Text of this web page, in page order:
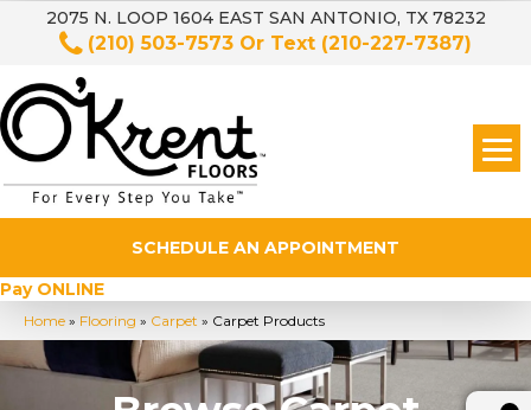
2075 N. LOOP 1604 EAST SAN ANTONIO, TX 78232
(210) 503-7573 Or Text (210-227-7387)
SCHEDULE AN APPOINTMENT
Pay ONLINE
Home » Flooring » Carpet » Carpet Products